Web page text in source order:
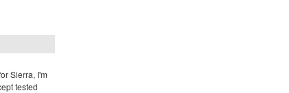
Sierra, I'm
tested